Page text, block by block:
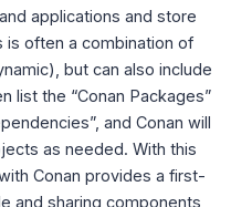
applications and store
is often a combination of
but can also include
list the “Conan Packages”
and Conan will
as needed. With this
Conan provides a first-
and sharing components